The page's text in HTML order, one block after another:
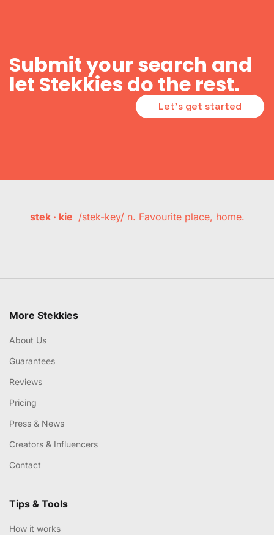
Submit your search and
let Stekkies do the rest.
Let's get started
stek · kie /stek-key/ n. Favourite place, home.
More Stekkies
About Us
Guarantees
Reviews
Pricing
Press & News
Creators & Influencers
Contact
Tips & Tools
How it works